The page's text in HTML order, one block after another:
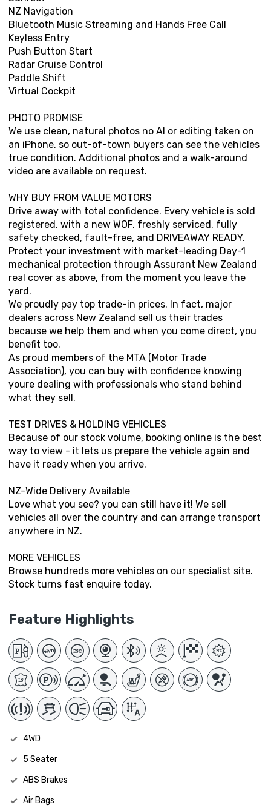
NZ Navigation
Bluetooth Music Streaming and Hands Free Call
Keyless Entry
Push Button Start
Radar Cruise Control
Paddle Shift
Virtual Cockpit
PHOTO PROMISE
We use clean, natural photos no AI or editing taken on
an iPhone, so out-of-town buyers can see the vehicles
true condition. Additional photos and a walk-around
video are available on request.
WHY BUY FROM VALUE MOTORS
Drive away with total confidence. Every vehicle is sold
registered, with a new WOF, freshly serviced, fully
safety checked, fault-free, and DRIVEAWAY READY.
Protect your investment with market-leading Day-1
mechanical protection through Assurant New Zealand
real cover as above, from the moment you leave the
yard.
We proudly pay top trade-in prices. In fact, major
dealers across New Zealand sell us their trades
because we help them and when you come direct, you
benefit too.
As proud members of the MTA (Motor Trade
Association), you can buy with confidence knowing
youre dealing with professionals who stand behind
what they sell.
TEST DRIVES & HOLDING VEHICLES
Because of our stock volume, booking online is the best
way to view - it lets us prepare the vehicle again and
have it ready when you arrive.
NZ-Wide Delivery Available
Love what you see? you can still have it! We sell
vehicles all over the country and can arrange transport
anywhere in NZ.
MORE VEHICLES
Browse hundreds more vehicles on our specialist site.
Stock turns fast enquire today.
Feature Highlights
4WD
5 Seater
ABS Brakes
Air Bags